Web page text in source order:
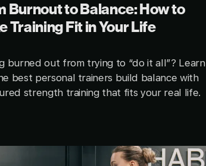
Burnout to Balance: How to
Training Fit in Your Life
burned out from trying to “do it all”? Learn
best personal trainers build balance with
strength training that fits your real life.